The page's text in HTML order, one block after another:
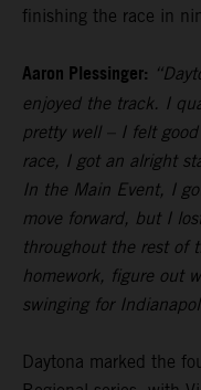
finishing the race in
Aaron Plessinger:
enjoyed the track. I
pretty well – I felt
race, I got an alright
In the Main Event, I
move forward, but I
throughout the rest of
homework, figure out
swinging for
Daytona marked the